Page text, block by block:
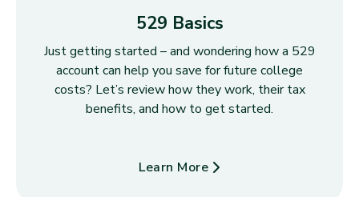
529 Basics
Just getting started – and wondering how a 529
account can help you save for future college
costs? Let’s review how they work, their tax
benefits, and how to get started.
Learn More
about 529 Basics